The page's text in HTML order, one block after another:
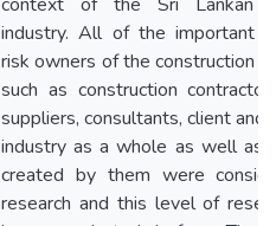
industry. All of the important
risk owners of the construction
such as construction
suppliers, consultants, client and
industry as a whole as well as
created by them were
research and this level of